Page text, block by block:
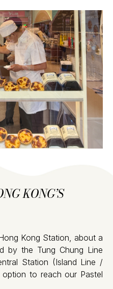
KONG’S
Kong Station, about a
by the Tung Chung Line
Station (Island Line /
to reach our Pastel